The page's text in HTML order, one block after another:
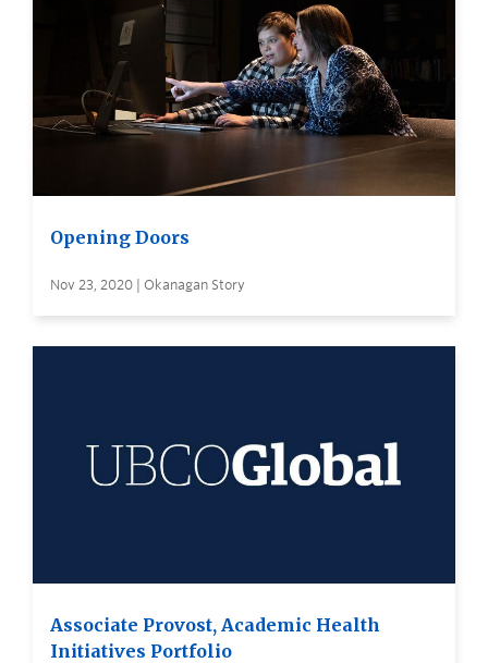
Opening Doors
Nov 23, 2020 | Okanagan Story
Associate Provost, Academic Health
Initiatives Portfolio